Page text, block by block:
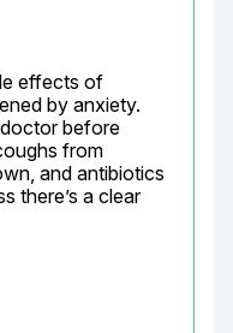
effects of
by anxiety.
before
from
and antibiotics
there’s a clear